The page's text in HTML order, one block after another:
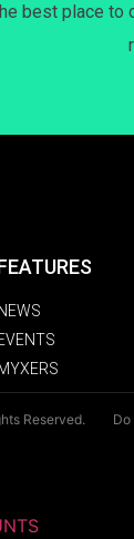
best place to
NEWS
Reserved.